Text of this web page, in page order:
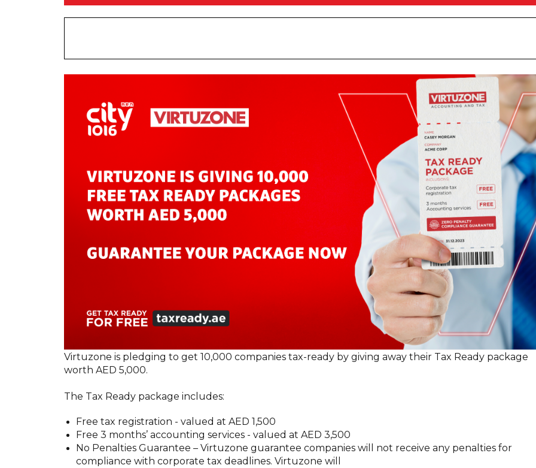
Virtuzone is pledging to get 10,000 companies tax-ready by giving away their Tax Ready package
worth AED 5,000.
The Tax Ready package includes:
Free tax registration - valued at AED 1,500
Free 3 months’ accounting services - valued at AED 3,500
No Penalties Guarantee – Virtuzone guarantee companies will not receive any penalties for
compliance with corporate tax deadlines. Virtuzone will